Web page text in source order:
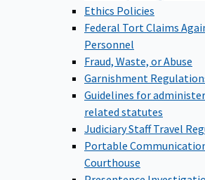
Ethics Policies
Federal Tort Claims
Personnel
Fraud, Waste, or Abuse
Garnishment
Guidelines for
related statutes
Judiciary Staff Travel
Portable
Courthouse